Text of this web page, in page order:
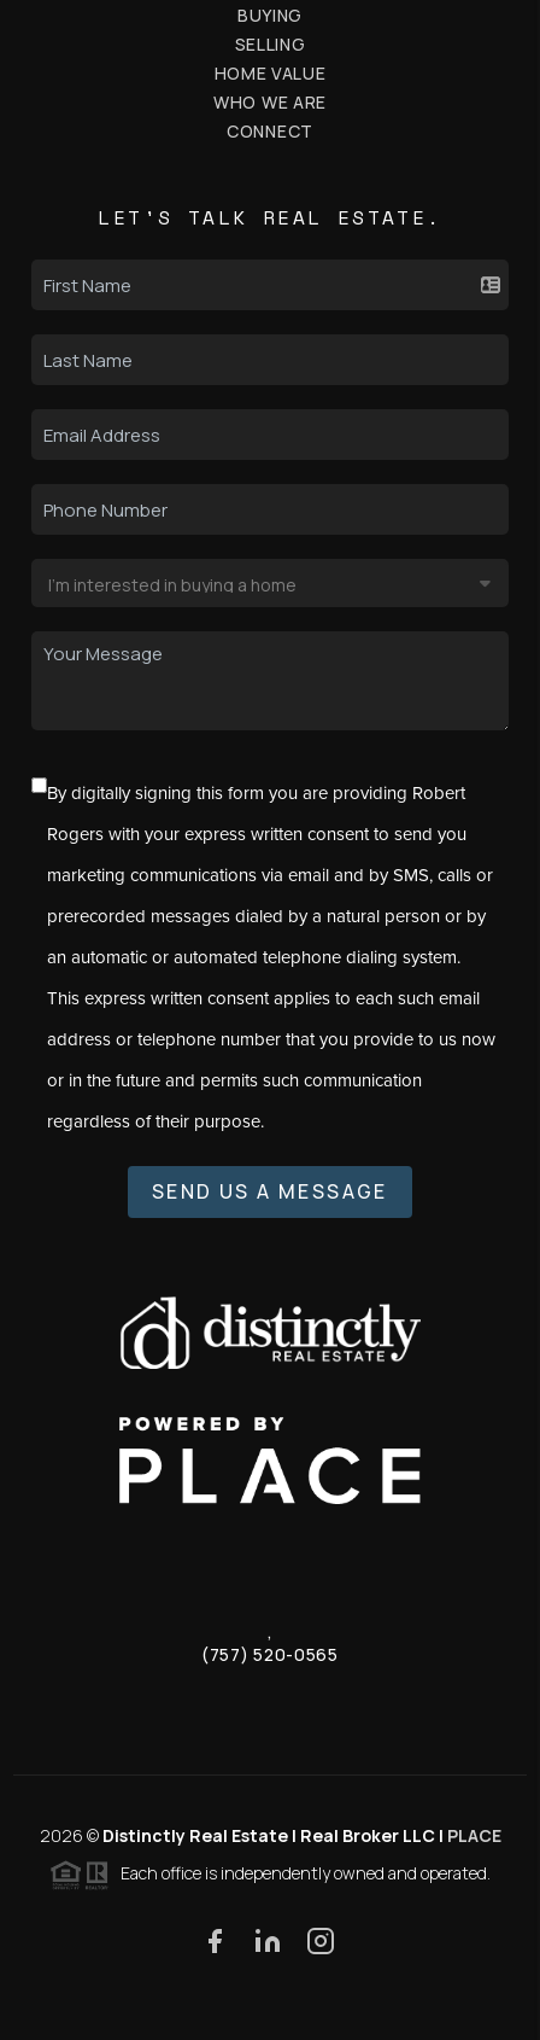
BUYING
SELLING
HOME VALUE
WHO WE ARE
CONNECT
LET'S TALK REAL ESTATE.
By digitally signing this form you are providing Robert
Rogers with your express written consent to send you
marketing communications via email and by SMS, calls or
prerecorded messages dialed by a natural person or by
an automatic or automated telephone dialing system.
This express written consent applies to each such email
address or telephone number that you provide to us now
or in the future and permits such communication
regardless of their purpose.
SEND US A MESSAGE
,
(757) 520-0565
2026 © Distinctly Real Estate | Real Broker LLC | PLACE
Each office is independently owned and operated.